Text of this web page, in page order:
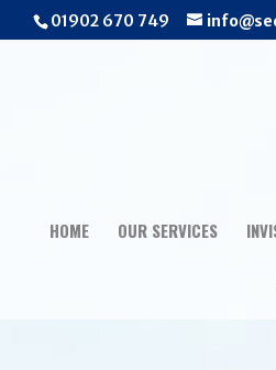
01902 670 749
HOME OUR SERVICES